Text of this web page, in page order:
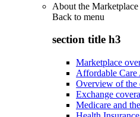
About the Marketplace
Back to menu
section title h3
Marketplace
Affordable Care
Overview of the
Exchange
Medicare and